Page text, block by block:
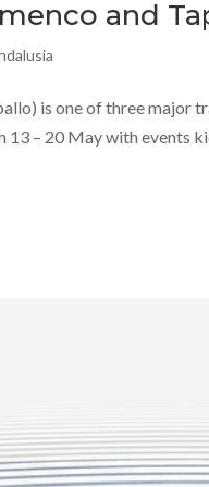
and
is one of three major
13 – 20 May with events